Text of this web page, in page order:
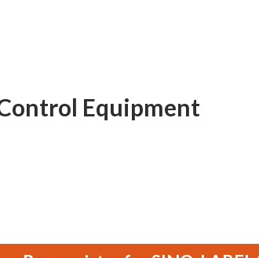
Equipment